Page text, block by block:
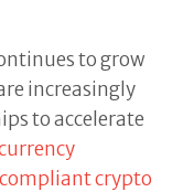
to grow
increasingly
to accelerate
crypto